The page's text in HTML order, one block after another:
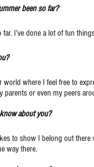
been so far?
I’ve done a lot of fun
where I feel free to
parents or even my peers
about you?
to show I belong out
way there.